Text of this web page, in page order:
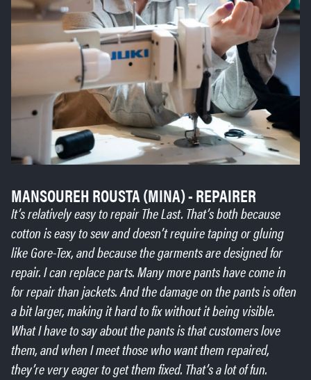
MANSOUREH ROUSTA (MINA) - REPAIRER
It’s relatively easy to repair The Last. That’s both because
cotton is easy to sew and doesn’t require taping or gluing
like Gore-Tex, and because the garments are designed for
repair. I can replace parts. Many more pants have come in
for repair than jackets. And the damage on the pants is often
a bit larger, making it hard to fix without it being visible.
What I have to say about the pants is that customers love
them, and when I meet those who want them repaired,
they’re very eager to get them fixed. That’s a lot of fun.